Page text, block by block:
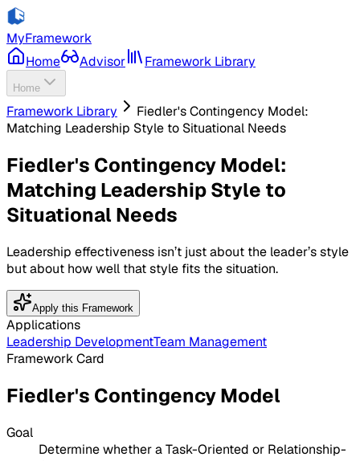
MyFramework
Home
Advisor Framework Library
Home
Framework Library
Fiedler's Contingency Model:
Matching Leadership Style to Situational Needs
Fiedler's Contingency Model:
Matching Leadership Style to
Situational Needs
Leadership effectiveness isn’t just about the leader’s style
but about how well that style fits the situation.
Apply this Framework
Applications
Leadership DevelopmentTeam Management
Framework Card
Fiedler's Contingency Model
Goal
Determine whether a Task-Oriented or Relationship-